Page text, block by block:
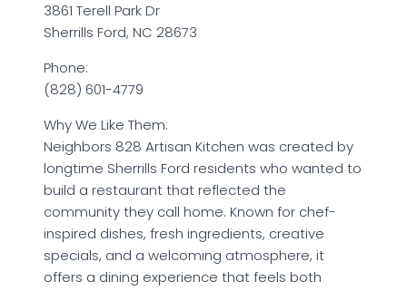
3861 Terell Park Dr
Sherrills Ford, NC 28673
Phone:
(828) 601-4779
Why We Like Them:
Neighbors 828 Artisan Kitchen was created by
longtime Sherrills Ford residents who wanted to
build a restaurant that reflected the
community they call home. Known for chef-
inspired dishes, fresh ingredients, creative
specials, and a welcoming atmosphere, it
offers a dining experience that feels both